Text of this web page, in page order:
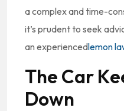
a complex and time-
it’s prudent to seek
an experiencedlemon
The Car
Down